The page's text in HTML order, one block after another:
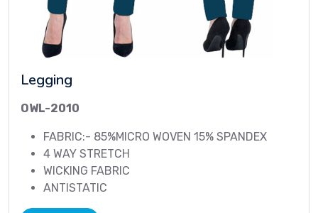
Legging
OWL-2010
FABRIC:- 85%MICRO WOVEN 15% SPANDEX
4 WAY STRETCH
WICKING FABRIC
ANTISTATIC